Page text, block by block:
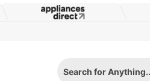
Search for Anything...